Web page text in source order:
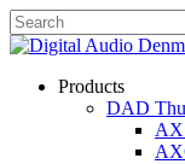
Skip
to
content
Close
search
account
Menu
Products
DAD
AX